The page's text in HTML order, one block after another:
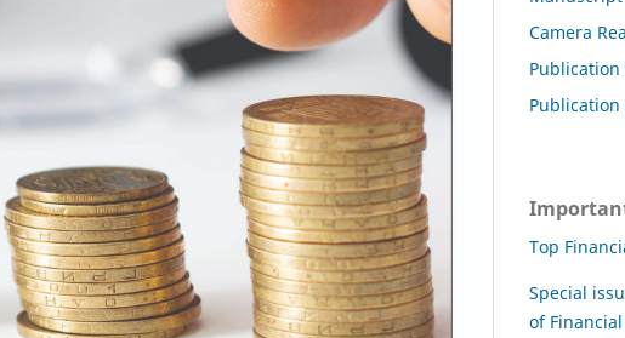
Camera
Publication
Publication
Top
Special
of